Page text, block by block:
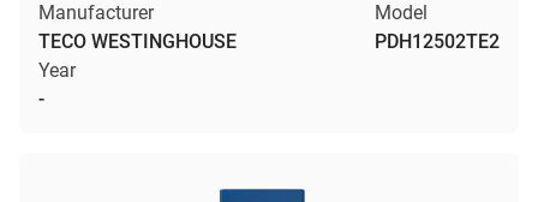
Manufacturer
TECO WESTINGHOUSE
Model
PDH12502TE2
Year
-